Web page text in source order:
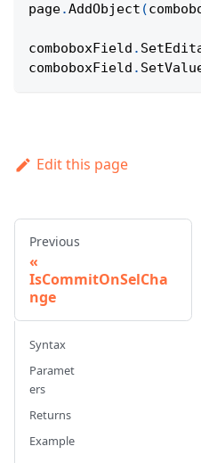
page.AddObject (
comboboxField .
comboboxField .
Edit this page
Previous
IsCommitOnSelCha
nge
Syntax
Paramet
ers
Returns
Example